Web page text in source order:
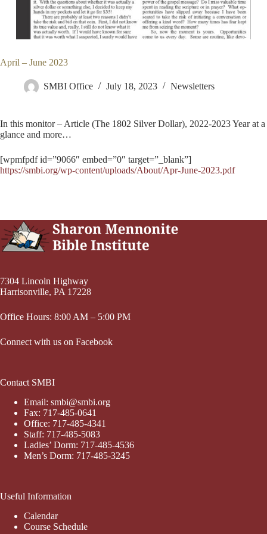
April – June 2023
SMBI Office July 18, 2023 Newsletters
In this monitor – Article (The 1802 Silver Dollar), 2022-2023 Year at a
glance and more…
[wpmfpdf id=”9066″ embed=”0″ target=”_blank”]
https://smbi.org/wp-content/uploads/About/Apr-June-2023.pdf
7304 Lincoln Highway
Harrisonville, PA 17228
Office Hours: 8:00 AM – 5:00 PM
Connect with us on Facebook
Contact SMBI
Email: smbi@smbi.org
Fax: 717-485-0641
Office: 717-485-4341
Staff: 717-485-5083
Ladies’ Dorm: 717-485-4536
Men’s Dorm: 717-485-3245
Useful Information
Calendar
Course Schedule